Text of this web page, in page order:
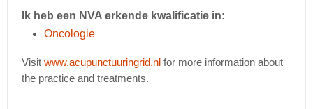
Ik heb een NVA erkende kwalificatie in:
Oncologie
Visitwww.acupunctuuringrid.nl for more information about
the practice and treatments.